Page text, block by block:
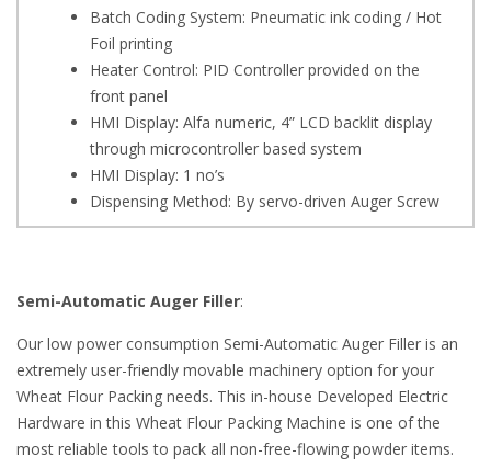
Batch Coding System: Pneumatic ink coding / Hot
Foil printing
Heater Control: PID Controller provided on the
front panel
HMI Display: Alfa numeric, 4” LCD backlit display
through microcontroller based system
HMI Display: 1 no’s
Dispensing Method: By servo-driven Auger Screw
Semi-Automatic Auger Filler:
Our low power consumption Semi-Automatic Auger Filler is an
extremely user-friendly movable machinery option for your
Wheat Flour Packing needs. This in-house Developed Electric
Hardware in this Wheat Flour Packing Machine is one of the
most reliable tools to pack all non-free-flowing powder items.